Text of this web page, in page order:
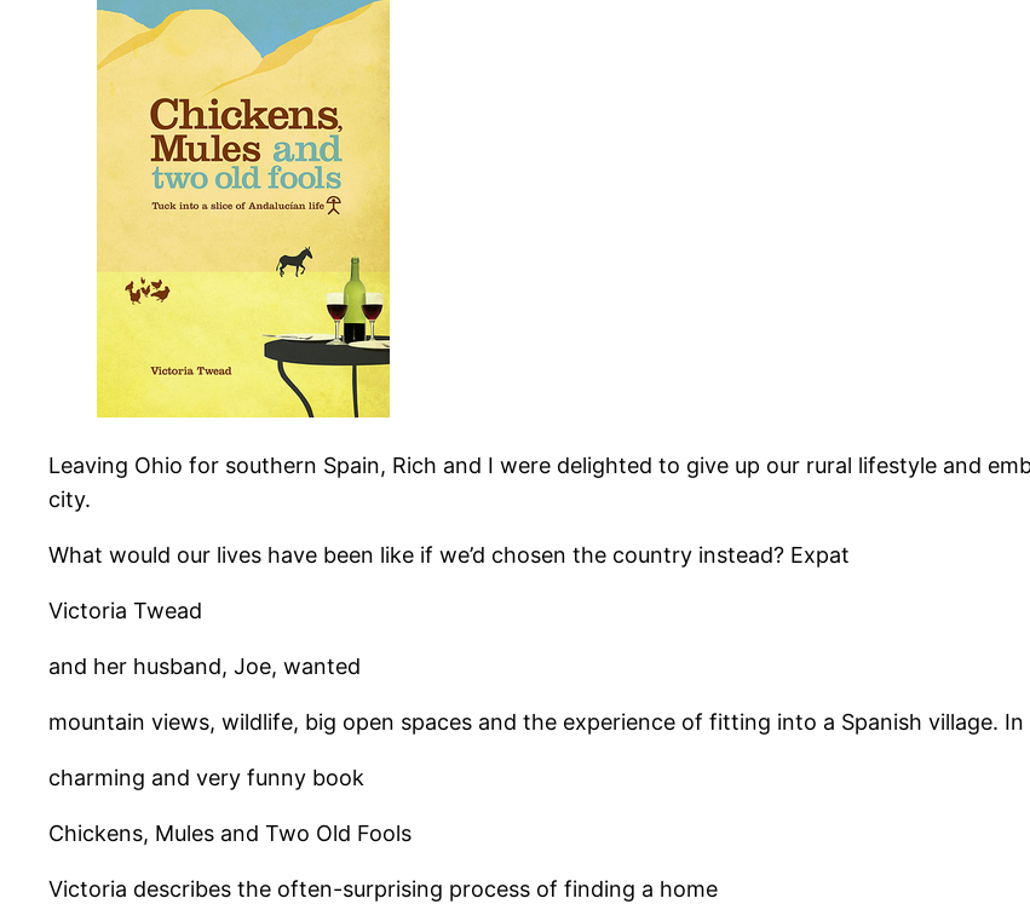
Leaving Ohio for southern Spain, Rich and I were delighted to give up our rural lifestyle and
city.
What would our lives have been like if we’d chosen the country instead? Expat
Victoria Twead
and her husband, Joe, wanted
mountain views, wildlife, big open spaces and the experience of fitting into a Spanish village. In
charming and very funny book
Chickens, Mules and Two Old Fools
Victoria describes the often-surprising process of finding a home